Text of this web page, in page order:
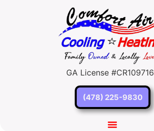
GA License #CR109716
(478) 225-9830